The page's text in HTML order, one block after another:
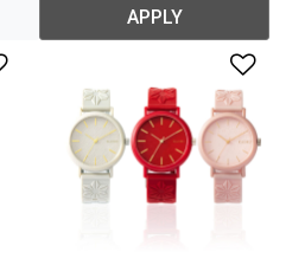
APPLY
Add to Wishlist